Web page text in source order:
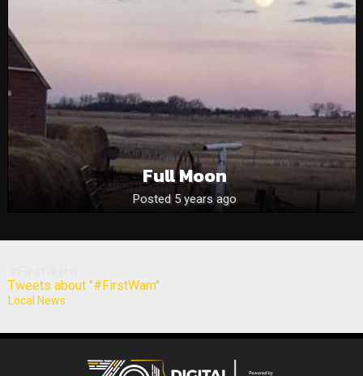
Full Moon
Posted 5 years ago
Tweets about "#FirstWarn"
Local News